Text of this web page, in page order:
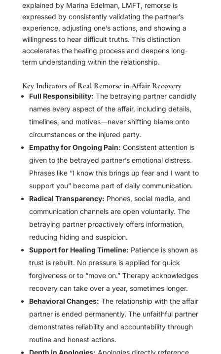
explained by Marina Edelman, LMFT, remorse is
expressed by consistently validating the partner’s
experience, adjusting one’s actions, and showing a
willingness to hear difficult truths. This distinction
accelerates the healing process and deepens long-
term understanding within the relationship.
Key Indicators of Real Remorse in Affair Recovery
Full Responsibility: The betraying partner candidly
names every aspect of the affair, including details,
timelines, and motives—never shifting blame onto
circumstances or the injured party.
Empathy for Ongoing Pain: Consistent attention is
given to the betrayed partner’s emotional distress.
Phrases like “I know this brings up fear and I want to
support you” become part of daily communication.
Radical Transparency: Phones, social media, and
communication channels are open voluntarily. The
betraying partner proactively offers information,
reducing hiding and suspicion.
Support for Healing Timeline: Patience is shown as
trust is rebuilt. No pressure is applied for quick
forgiveness or to “move on.” Therapy acknowledges
recovery can take over a year, sometimes longer.
Behavioral Changes: The relationship with the affair
partner is ended permanently. The unfaithful partner
demonstrates reliability and accountability through
routine and honest actions.